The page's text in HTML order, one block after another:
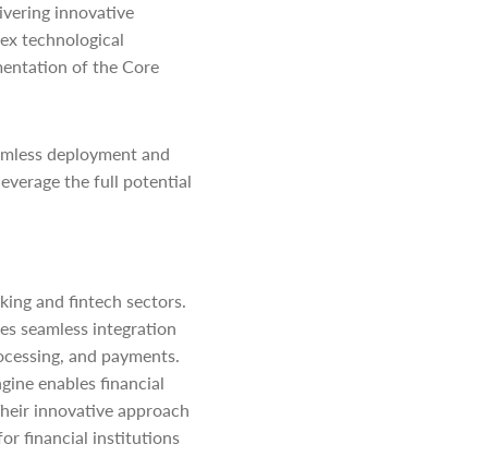
innovative
technological
of the Core
deployment and
the full potential
and fintech sectors.
seamless integration
and payments.
enables financial
innovative approach
financial institutions